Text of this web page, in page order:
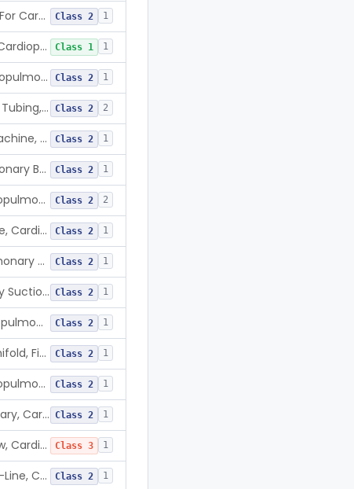
Extracorporeal System For Carbon Dioxide Removal Class 2 1
Accessory Equipment, Cardiopulmonary Bypass Class 1 1
Detector, Bubble, Cardiopulmonary Bypass Class 2 1
Catheter, Cannula And Tubing, Vascular, Cardiopulmonary Bypass Class 2 2
Console, Heart-Lung Machine, Cardiopulmonary Bypass Class 2 1
Defoamer, Cardiopulmonary Bypass Class 2 1
Heat-Exchanger, Cardiopulmonary Bypass Class 2 2
Controller, Temperature, Cardiopulmonary Bypass Class 2 1
Filter, Blood, Cardiopulmonary Bypass, Arterial Line Class 2 1
Filter, Blood, Cardiotomy Suction Line, Cardiopulmonary Bypass Class 2 1
Filter, Prebypass, Cardiopulmonary Bypass Class 2 1
Adaptor, Stopcock, Manifold, Fitting, Cardiopulmonary Bypass Class 2 1
Gas Control Unit, Cardiopulmonary Bypass Class 2 1
Gauge, Pressure, Coronary, Cardiopulmonary Bypass Class 2 1
Generator, Pulsatile Flow, Cardiopulmonary Bypass Class 3 1
Monitor, Blood-Gas, On-Line, Cardiopulmonary Bypass Class 2 1